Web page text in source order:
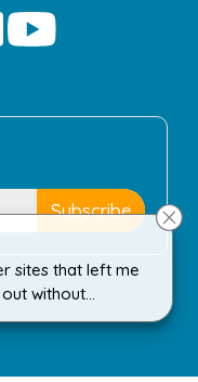
sites that left me
without